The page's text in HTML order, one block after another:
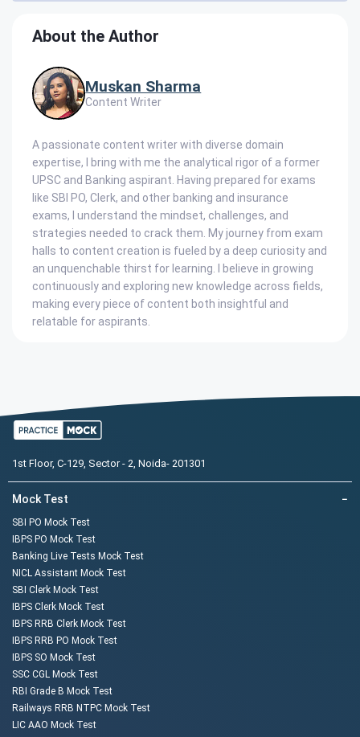
About the Author
Muskan Sharma
Content Writer
A passionate content writer with diverse domain
expertise, I bring with me the analytical rigor of a former
UPSC and Banking aspirant. Having prepared for exams
like SBI PO, Clerk, and other banking and insurance
exams, I understand the mindset, challenges, and
strategies needed to crack them. My journey from exam
halls to content creation is fueled by a deep curiosity and
an unquenchable thirst for learning. I believe in growing
continuously and exploring new knowledge across fields,
making every piece of content both insightful and
relatable for aspirants.
1st Floor, C-129, Sector - 2, Noida- 201301
Mock Test −
SBI PO Mock Test
IBPS PO Mock Test
Banking Live Tests Mock Test
NICL Assistant Mock Test
SBI Clerk Mock Test
IBPS Clerk Mock Test
IBPS RRB Clerk Mock Test
IBPS RRB PO Mock Test
IBPS SO Mock Test
SSC CGL Mock Test
RBI Grade B Mock Test
Railways RRB NTPC Mock Test
LIC AAO Mock Test